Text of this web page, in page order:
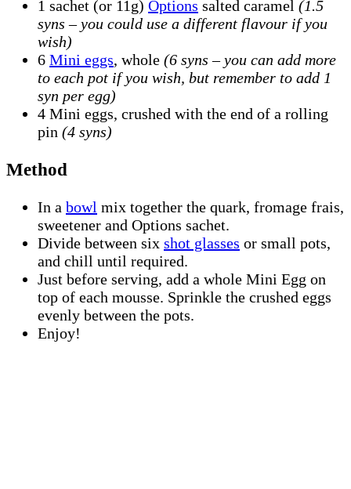
1 sachet (or 11g) Options salted caramel (1.5
syns – you could use a different flavour if you
wish)
6 Mini eggs, whole (6 syns – you can add more
to each pot if you wish, but remember to add 1
syn per egg)
4 Mini eggs, crushed with the end of a rolling
pin (4 syns)
Method
In a bowl mix together the quark, fromage frais,
sweetener and Options sachet.
Divide between six shot glasses or small pots,
and chill until required.
Just before serving, add a whole Mini Egg on
top of each mousse. Sprinkle the crushed eggs
evenly between the pots.
Enjoy!